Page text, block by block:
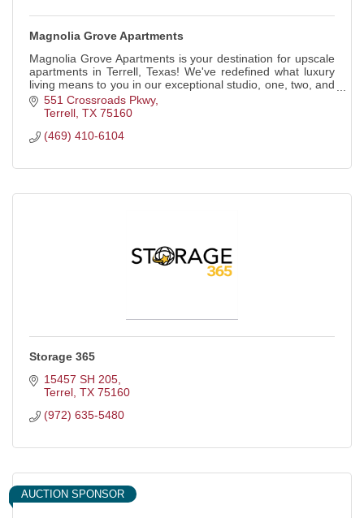
Magnolia Grove Apartments
Magnolia Grove Apartments is your destination for upscale
apartments in Terrell, Texas! We've redefined what luxury
living means to you in our exceptional studio, one, two, and
three bedroom apartment
551 Crossroads Pkwy
Terrell TX 75160
(469) 410-6104
Storage 365
15457 SH 205
Terrel TX 75160
(972) 635-5480
AUCTION SPONSOR